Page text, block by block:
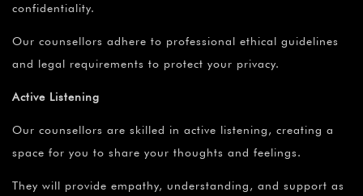
confidentiality.
Our counsellors adhere to professional ethical guidelines
and legal requirements to protect your privacy.
Active Listening
Our counsellors are skilled in active listening, creating a
space for you to share your thoughts and feelings.
They will provide empathy, understanding, and support as